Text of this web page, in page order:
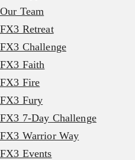
Our Team
FX3 Retreat
FX3 Challenge
FX3 Faith
FX3 Fire
FX3 Fury
FX3 7-Day Challenge
FX3 Warrior Way
FX3 Events